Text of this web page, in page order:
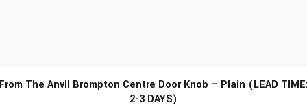
MORE INFO
The Anvil Brompton Centre Door Knob – Plain (LEAD
2-3 DAYS)